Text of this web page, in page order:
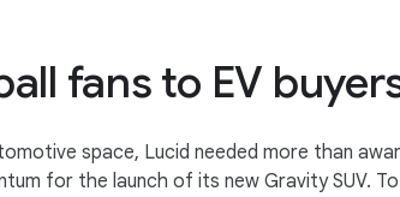
fans to EV
space, Lucid needed more than
for the launch of its new Gravity SUV.